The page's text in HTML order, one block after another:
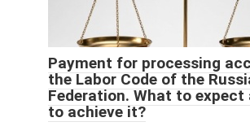
Payment for processing
the Labor Code of the
Federation. What to expect
to achieve it?